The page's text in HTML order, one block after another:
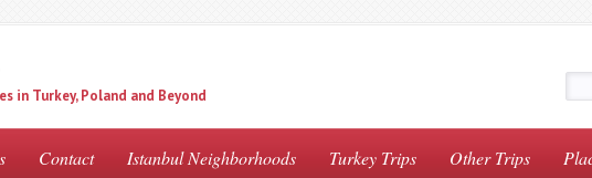
in Turkey, Poland and Beyond
Contact Istanbul Neighborhoods Turkey Trips Other Trips